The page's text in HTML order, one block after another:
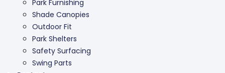
Park Furnishing
Shade Canopies
Outdoor Fit
Park Shelters
Safety Surfacing
Swing Parts